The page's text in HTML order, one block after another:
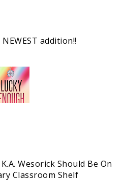
addition!!
Wesorick Should Be On
Classroom Shelf